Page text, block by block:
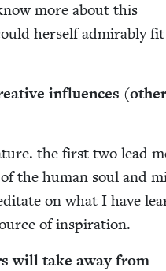
more about this
her­self admirably
influ­ences (oth­er
the first two lead
the human soul and
on what I have
of inspiration.
will take away from